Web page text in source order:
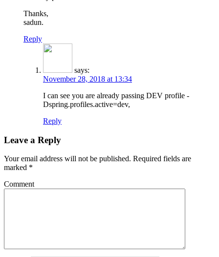
Thanks,
sadun.
Reply
says:
November 28, 2018 at 13:34
I can see you are already passing DEV profile -
Dspring.profiles.active=dev,
Reply
Leave a Reply
Your email address will not be published. Required fields are
marked *
Comment